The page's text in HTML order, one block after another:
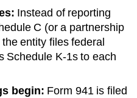
Instead of reporting
C (or a partnership
entity files federal
Schedule K-1s to each
begin: Form 941 is filed